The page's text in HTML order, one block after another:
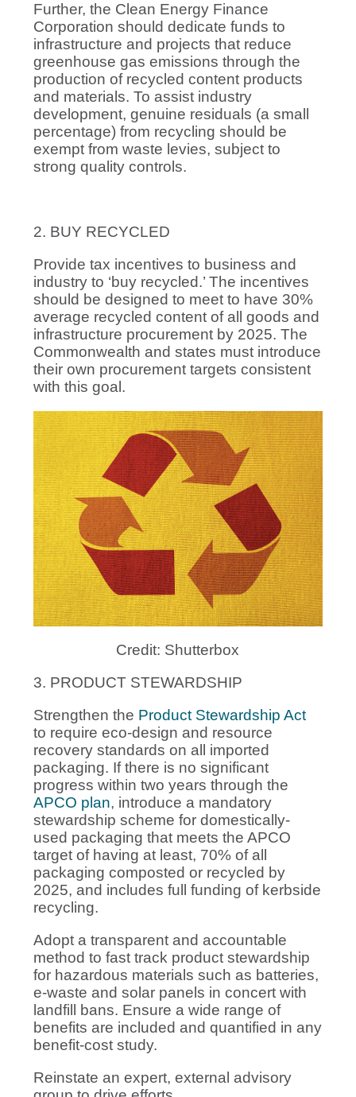
Further, the Clean Energy Finance
Corporation should dedicate funds to
infrastructure and projects that reduce
greenhouse gas emissions through the
production of recycled content products
and materials. To assist industry
development, genuine residuals (a small
percentage) from recycling should be
exempt from waste levies, subject to
strong quality controls.
2. BUY RECYCLED
Provide tax incentives to business and
industry to ‘buy recycled.’ The incentives
should be designed to meet to have 30%
average recycled content of all goods and
infrastructure procurement by 2025. The
Commonwealth and states must introduce
their own procurement targets consistent
with this goal.
Credit: Shutterbox
3. PRODUCT STEWARDSHIP
Strengthen the Product Stewardship Act
to require eco-design and resource
recovery standards on all imported
packaging. If there is no significant
progress within two years through the
APCO plan, introduce a mandatory
stewardship scheme for domestically-
used packaging that meets the APCO
target of having at least, 70% of all
packaging composted or recycled by
2025, and includes full funding of kerbside
recycling.
Adopt a transparent and accountable
method to fast track product stewardship
for hazardous materials such as batteries,
e-waste and solar panels in concert with
landfill bans. Ensure a wide range of
benefits are included and quantified in any
benefit-cost study.
Reinstate an expert, external advisory